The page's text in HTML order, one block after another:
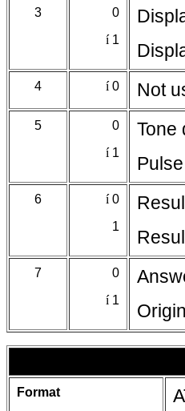
3
0
í 1
4 í0 Not
5
0
í 1
Tone
6 í0
1
7
0
í 1
Format